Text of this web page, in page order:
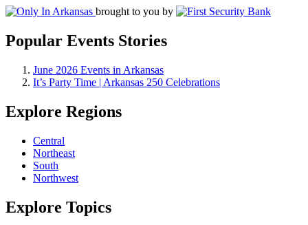
brought to you by
Popular Events Stories
June 2026 Events in Arkansas
It’s Party Time | Arkansas 250 Celebrations
Explore Regions
Central
Northeast
South
Northwest
Explore Topics